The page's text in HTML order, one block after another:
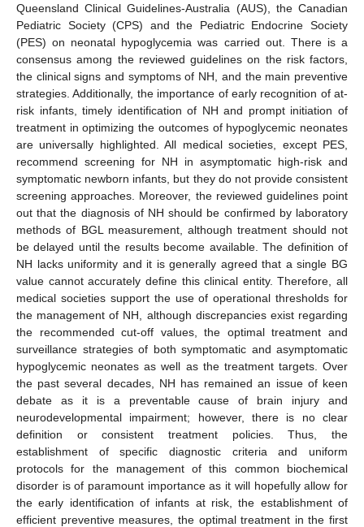
Queensland Clinical Guidelines-Australia (AUS), the Canadian
Pediatric Society (CPS) and the Pediatric Endocrine Society
(PES) on neonatal hypoglycemia was carried out. There is a
consensus among the reviewed guidelines on the risk factors,
the clinical signs and symptoms of NH, and the main preventive
strategies. Additionally, the importance of early recognition of at-
risk infants, timely identification of NH and prompt initiation of
treatment in optimizing the outcomes of hypoglycemic neonates
are universally highlighted. All medical societies, except PES,
recommend screening for NH in asymptomatic high-risk and
symptomatic newborn infants, but they do not provide consistent
screening approaches. Moreover, the reviewed guidelines point
out that the diagnosis of NH should be confirmed by laboratory
methods of BGL measurement, although treatment should not
be delayed until the results become available. The definition of
NH lacks uniformity and it is generally agreed that a single BG
value cannot accurately define this clinical entity. Therefore, all
medical societies support the use of operational thresholds for
the management of NH, although discrepancies exist regarding
the recommended cut-off values, the optimal treatment and
surveillance strategies of both symptomatic and asymptomatic
hypoglycemic neonates as well as the treatment targets. Over
the past several decades, ΝH has remained an issue of keen
debate as it is a preventable cause of brain injury and
neurodevelopmental impairment; however, there is no clear
definition or consistent treatment policies. Thus, the
establishment of specific diagnostic criteria and uniform
protocols for the management of this common biochemical
disorder is of paramount importance as it will hopefully allow for
the early identification of infants at risk, the establishment of
efficient preventive measures, the optimal treatment in the first